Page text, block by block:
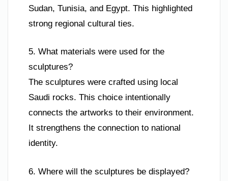
Sudan, Tunisia, and Egypt. This highlighted
strong regional cultural ties.
5. What materials were used for the
sculptures?
The sculptures were crafted using local
Saudi rocks. This choice intentionally
connects the artworks to their environment.
It strengthens the connection to national
identity.
6. Where will the sculptures be displayed?